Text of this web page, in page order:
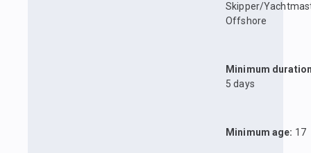
Skipper/
Offshore
Minimum
5 days
Minimum age: 17